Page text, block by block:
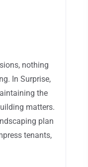
nothing
In Surprise,
the
matters.
plan
tenants,